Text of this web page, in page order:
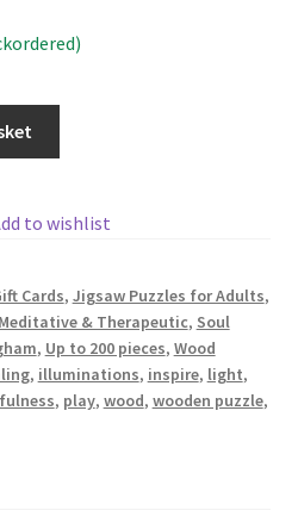
to wishlist
Cards, Jigsaw Puzzles for Adults,
Meditative & Therapeutic, Soul
, Up to 200 pieces, Wood
, illuminations, inspire, light,
, play, wood, wooden puzzle,